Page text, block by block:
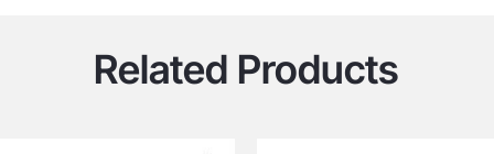
Related Products